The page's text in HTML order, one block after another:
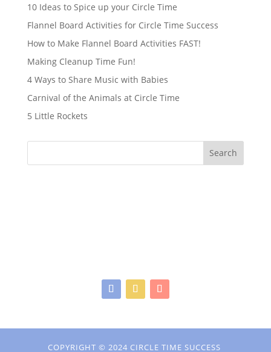
10 Ideas to Spice up your Circle Time
Flannel Board Activities for Circle Time Success
How to Make Flannel Board Activities FAST!
Making Cleanup Time Fun!
4 Ways to Share Music with Babies
Carnival of the Animals at Circle Time
5 Little Rockets
Search
COPYRIGHT © 2024 CIRCLE TIME SUCCESS